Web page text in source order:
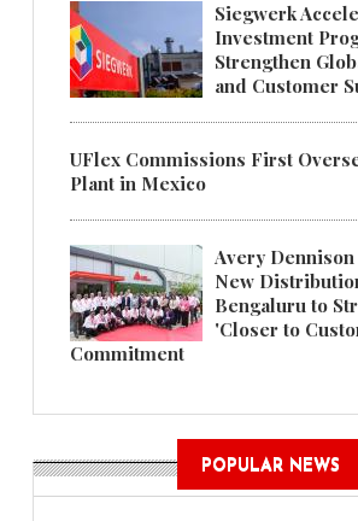
Siegwerk
Investment
Strengthen
and Customer
UFlex Commissions First
Plant in Mexico
Avery
New
Bengaluru to
'Closer to
Commitment
POPULAR NEWS